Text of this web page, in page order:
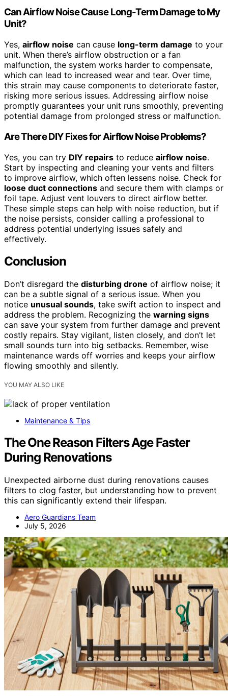
Can Airflow Noise Cause Long-Term Damage to My
Unit?
Yes, airflow noise can cause long-term damage to your
unit. When there’s airflow obstruction or a fan
malfunction, the system works harder to compensate,
which can lead to increased wear and tear. Over time,
this strain may cause components to deteriorate faster,
risking more serious issues. Addressing airflow noise
promptly guarantees your unit runs smoothly, preventing
potential damage from prolonged stress or malfunction.
Are There DIY Fixes for Airflow Noise Problems?
Yes, you can try DIY repairs to reduce airflow noise.
Start by inspecting and cleaning your vents and filters
to improve airflow, which often lessens noise. Check for
loose duct connections and secure them with clamps or
foil tape. Adjust vent louvers to direct airflow better.
These simple steps can help with noise reduction, but if
the noise persists, consider calling a professional to
address potential underlying issues safely and
effectively.
Conclusion
Don’t disregard the disturbing drone of airflow noise; it
can be a subtle signal of a serious issue. When you
notice unusual sounds, take swift action to inspect and
address the problem. Recognizing the warning signs
can save your system from further damage and prevent
costly repairs. Stay vigilant, listen closely, and don’t let
small sounds turn into big setbacks. Remember, wise
maintenance wards off worries and keeps your airflow
flowing smoothly and silently.
YOU MAY ALSO LIKE
Maintenance & Tips
The One Reason Filters Age Faster
During Renovations
Unexpected airborne dust during renovations causes
filters to clog faster, but understanding how to prevent
this can significantly extend their lifespan.
Aero Guardians Team
July 5, 2026